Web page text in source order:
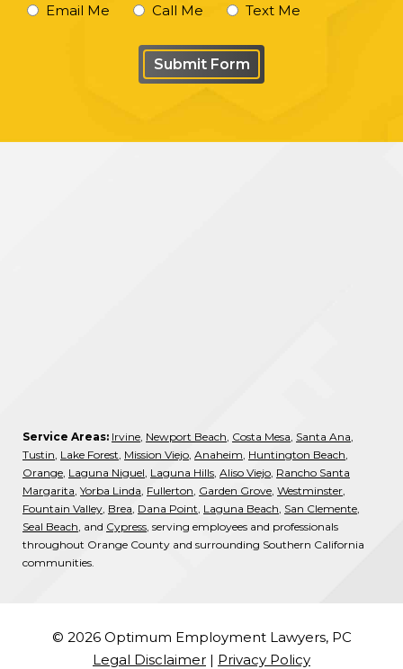
Email Me Call Me Text Me
Service Areas: Irvine, Newport Beach, Costa Mesa, Santa Ana,
Tustin, Lake Forest, Mission Viejo, Anaheim, Huntington Beach,
Orange, Laguna Niguel, Laguna Hills, Aliso Viejo, Rancho Santa
Margarita, Yorba Linda, Fullerton, Garden Grove, Westminster,
Fountain Valley, Brea, Dana Point, Laguna Beach, San Clemente,
Seal Beach, and Cypress, serving employees and professionals
throughout Orange County and surrounding Southern California
communities.
© 2026 Optimum Employment Lawyers, PC
Legal Disclaimer | Privacy Policy